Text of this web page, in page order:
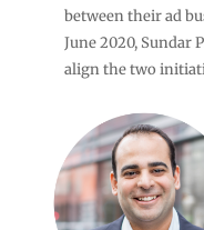
between their ad
June 2020, Sundar
align the two